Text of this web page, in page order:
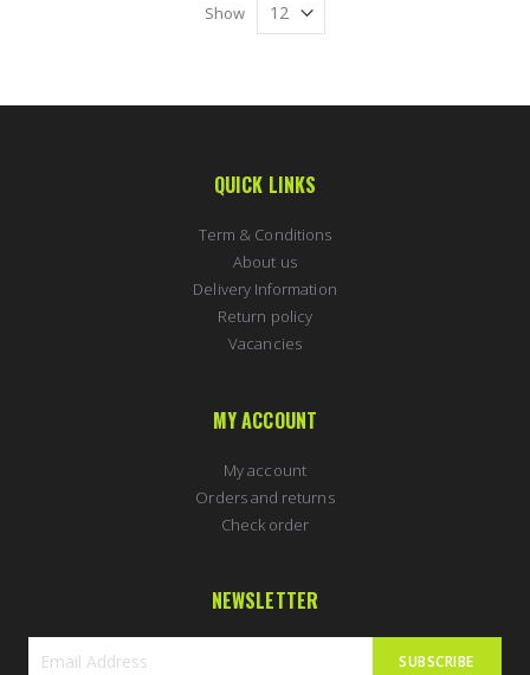
Show
QUICK LINKS
Term & Conditions
About us
Delivery Information
Return policy
Vacancies
MY ACCOUNT
My account
Orders and returns
Check order
NEWSLETTER
SUBSCRIBE